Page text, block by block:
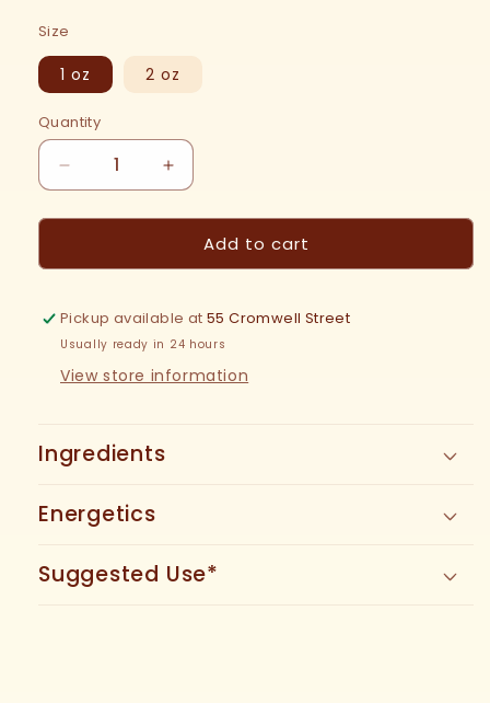
Size
1 oz 2 oz
Quantity
Decrease
quantity
for
Leaf
Increase
quantity
for
Plantain
Leaf
Add to cart
Pickup available at55 Cromwell Street
Usually ready in 24 hours
View store information
Ingredients
Energetics
Suggested Use*